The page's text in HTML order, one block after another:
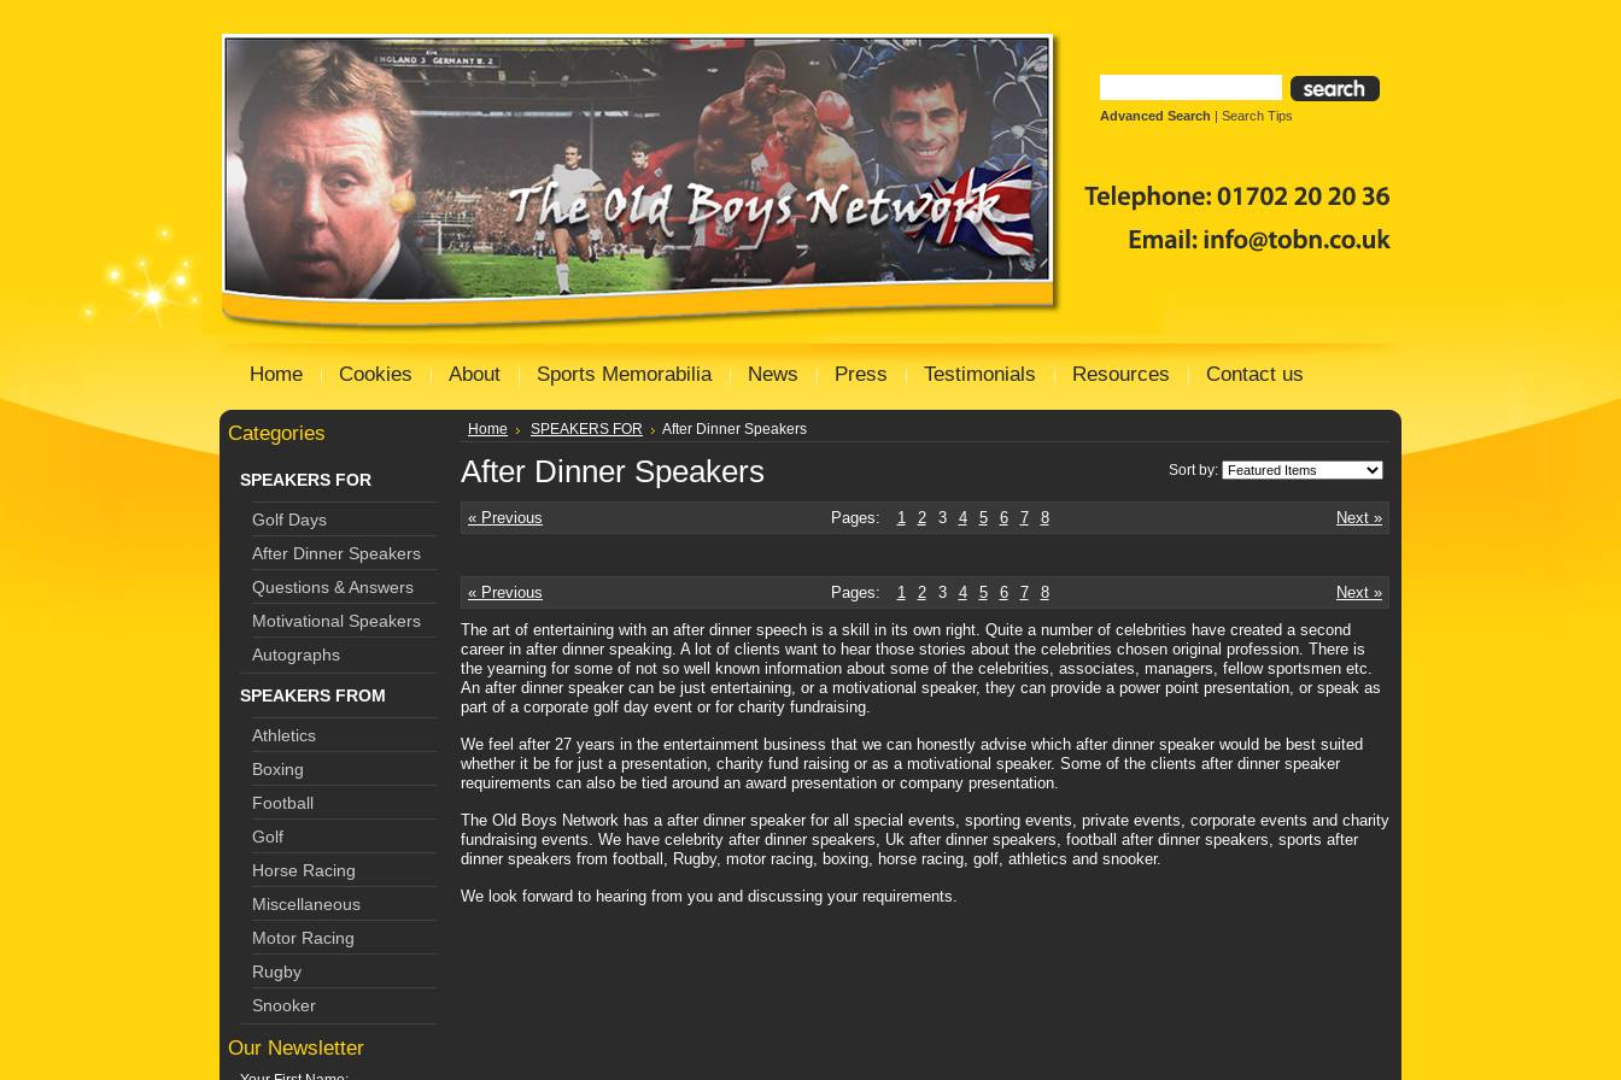
Advanced Search | Search Tips
Home Cookies About Sports Memorabilia News Press Testimonials Resources Contact us
Categories
SPEAKERS FOR
Golf Days
After Dinner Speakers
Questions & Answers
Motivational Speakers
Autographs
SPEAKERS FROM
Athletics
Boxing
Football
Golf
Horse Racing
Miscellaneous
Motor Racing
Rugby
Snooker
Our Newsletter
Home SPEAKERS FOR After Dinner Speakers
Sort by:
After Dinner Speakers
« Previous Next »
Pages: 1 2 3 4 5 6 7 8
« Previous Next »
Pages: 1 2 3 4 5 6 7 8
The art of entertaining with an after dinner speech is a skill in its own right. Quite a number of celebrities have created a second
career in after dinner speaking. A lot of clients want to hear those stories about the celebrities chosen original profession. There is
the yearning for some of not so well known information about some of the celebrities, associates, managers, fellow sportsmen etc.
An after dinner speaker can be just entertaining, or a motivational speaker, they can provide a power point presentation, or speak as
part of a corporate golf day event or for charity fundraising.
We feel after 27 years in the entertainment business that we can honestly advise which after dinner speaker would be best suited
whether it be for just a presentation, charity fund raising or as a motivational speaker. Some of the clients after dinner speaker
requirements can also be tied around an award presentation or company presentation.
The Old Boys Network has a after dinner speaker for all special events, sporting events, private events, corporate events and charity
fundraising events. We have celebrity after dinner speakers, Uk after dinner speakers, football after dinner speakers, sports after
dinner speakers from football, Rugby, motor racing, boxing, horse racing, golf, athletics and snooker.
We look forward to hearing from you and discussing your requirements.